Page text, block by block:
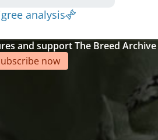
analysis
and support The Breed Archive
now